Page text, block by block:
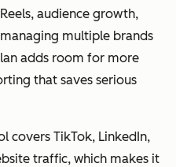
audience growth,
multiple brands
adds room for more
that saves serious
covers TikTok, LinkedIn,
traffic, which makes it